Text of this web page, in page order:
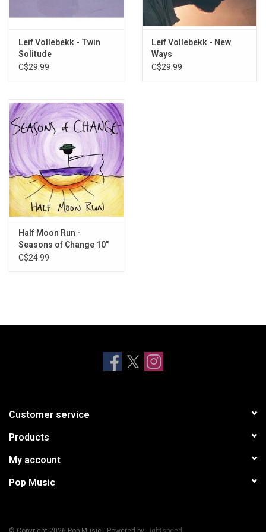
Leif Vollebekk - Twin
Solitude
C$29.99
Leif Vollebekk - New
Ways
C$29.99
Half Moon Run -
Seasons of Change 10"
EP
C$24.99
Customer service
Products
My account
Pop Music